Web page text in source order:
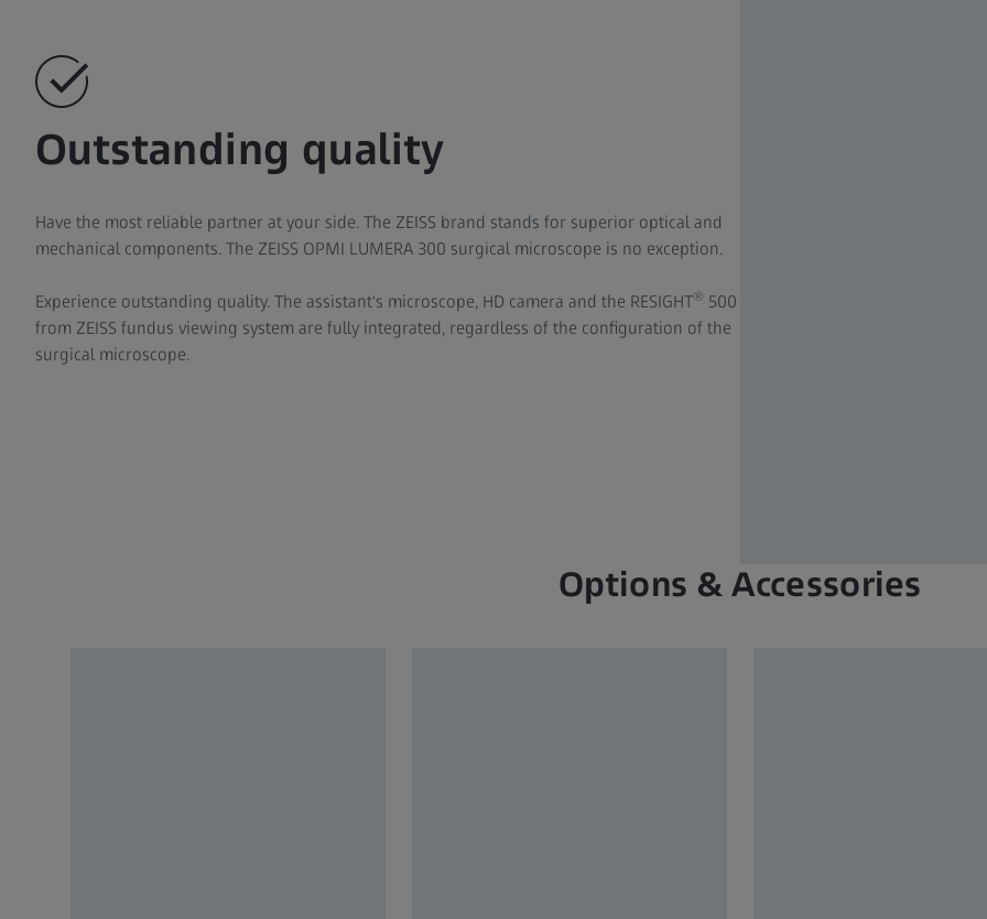
Outstanding quality
Have the most reliable partner at your side. The ZEISS brand stands for superior optical and
mechanical components. The ZEISS OPMI LUMERA 300 surgical microscope is no exception.
Experience outstanding quality. The assistant's microscope, HD camera and the RESIGHT® 500
from ZEISS fundus viewing system are fully integrated, regardless of the configuration of the
surgical microscope.
Options & Accessories